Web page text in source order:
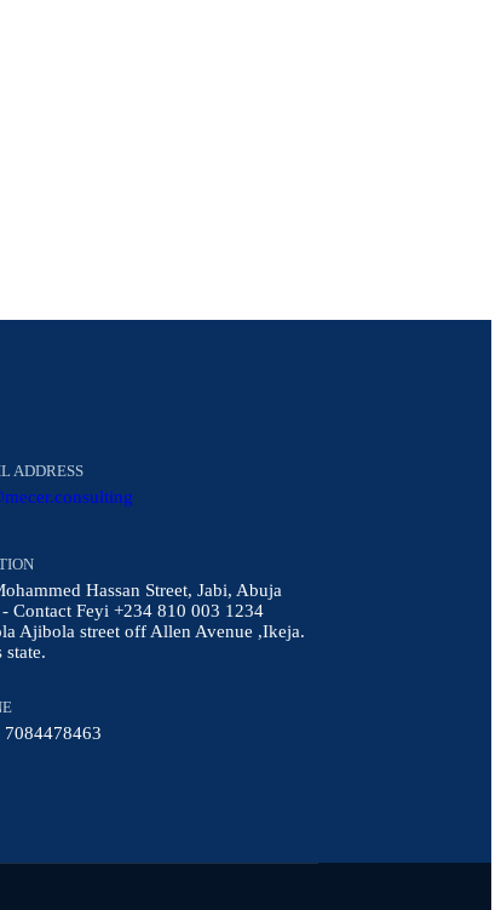
ADDRESS
Hassan Street, Jabi, Abuja
Contact Feyi +234 810 003 1234
Ajibola street off Allen Avenue ,Ikeja.
state.
7084478463